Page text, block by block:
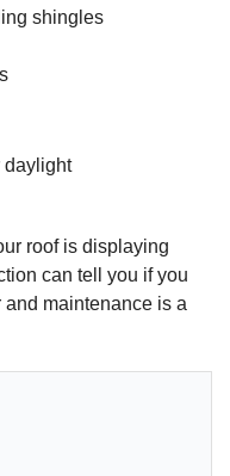
shingles
daylight
roof is displaying
can tell you if you
and maintenance is a